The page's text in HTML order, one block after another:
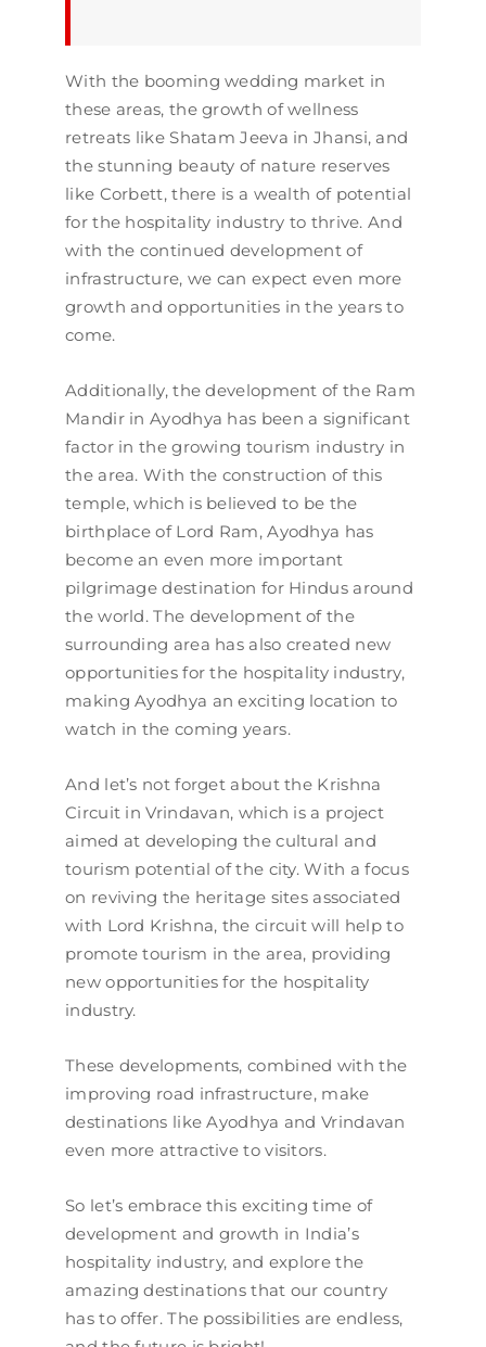
With the booming wedding market in
these areas, the growth of wellness
retreats like Shatam Jeeva in Jhansi, and
the stunning beauty of nature reserves
like Corbett, there is a wealth of potential
for the hospitality industry to thrive. And
with the continued development of
infrastructure, we can expect even more
growth and opportunities in the years to
come.
Additionally, the development of the Ram
Mandir in Ayodhya has been a significant
factor in the growing tourism industry in
the area. With the construction of this
temple, which is believed to be the
birthplace of Lord Ram, Ayodhya has
become an even more important
pilgrimage destination for Hindus around
the world. The development of the
surrounding area has also created new
opportunities for the hospitality industry,
making Ayodhya an exciting location to
watch in the coming years.
And let’s not forget about the Krishna
Circuit in Vrindavan, which is a project
aimed at developing the cultural and
tourism potential of the city. With a focus
on reviving the heritage sites associated
with Lord Krishna, the circuit will help to
promote tourism in the area, providing
new opportunities for the hospitality
industry.
These developments, combined with the
improving road infrastructure, make
destinations like Ayodhya and Vrindavan
even more attractive to visitors.
So let’s embrace this exciting time of
development and growth in India’s
hospitality industry, and explore the
amazing destinations that our country
has to offer. The possibilities are endless,